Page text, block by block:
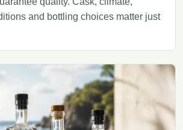
and bottling choices matter just